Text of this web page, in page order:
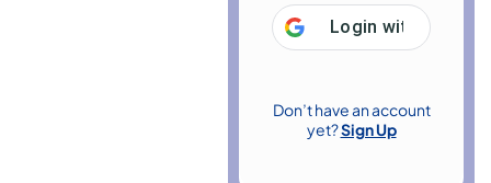
Login with Google
Don’t have an account
yet?Sign Up